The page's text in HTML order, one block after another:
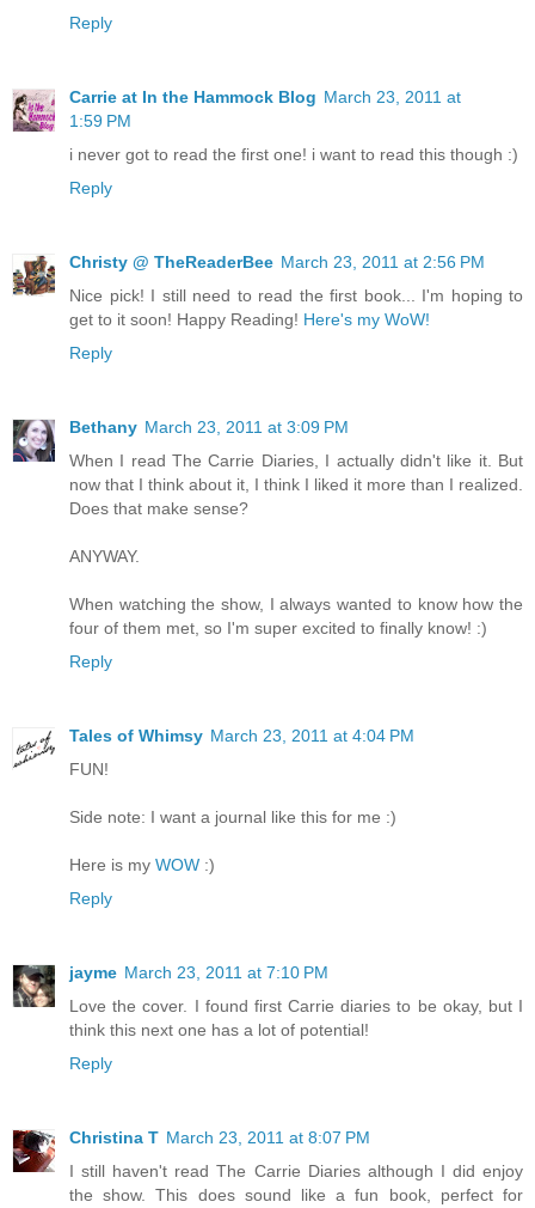
Reply
Carrie at In the Hammock Blog March 23, 2011 at
1:59 PM
i never got to read the first one! i want to read this though :)
Reply
Christy @ TheReaderBee March 23, 2011 at 2:56 PM
Nice pick! I still need to read the first book... I'm hoping to
get to it soon! Happy Reading! Here's my WoW!
Reply
Bethany March 23, 2011 at 3:09 PM
When I read The Carrie Diaries, I actually didn't like it. But
now that I think about it, I think I liked it more than I realized.
Does that make sense?
ANYWAY.
When watching the show, I always wanted to know how the
four of them met, so I'm super excited to finally know! :)
Reply
Tales of Whimsy March 23, 2011 at 4:04 PM
FUN!
Side note: I want a journal like this for me :)
Here is my WOW :)
Reply
jayme March 23, 2011 at 7:10 PM
Love the cover. I found first Carrie diaries to be okay, but I
think this next one has a lot of potential!
Reply
Christina T March 23, 2011 at 8:07 PM
I still haven't read The Carrie Diaries although I did enjoy
the show. This does sound like a fun book, perfect for